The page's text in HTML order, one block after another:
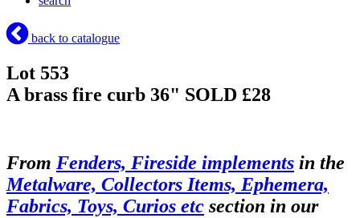
back to catalogue
Lot 553
A brass fire curb 36" SOLD £28
From Fenders, Fireside implements in the
Metalware, Collectors Items, Ephemera,
Fabrics, Toys, Curios etc section in our